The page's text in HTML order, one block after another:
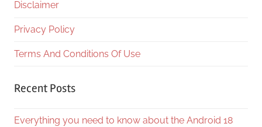
Disclaimer
Privacy Policy
Terms And Conditions Of Use
Recent Posts
Everything you need to know about the Android 18